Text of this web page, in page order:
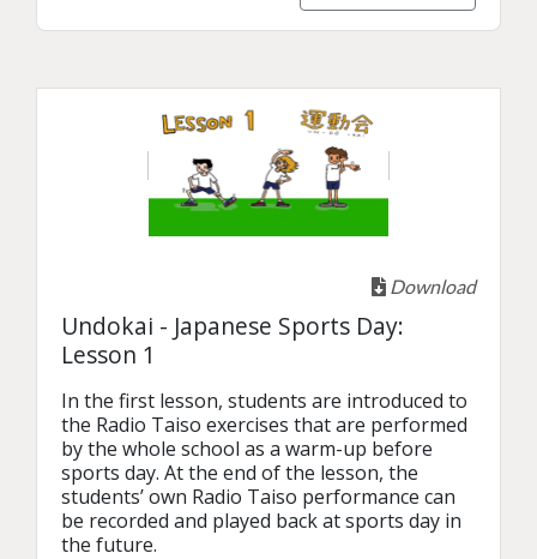
Download
Undokai - Japanese Sports Day:
Lesson 1
In the first lesson, students are introduced to
the Radio Taiso exercises that are performed
by the whole school as a warm-up before
sports day. At the end of the lesson, the
students’ own Radio Taiso performance can
be recorded and played back at sports day in
the future.